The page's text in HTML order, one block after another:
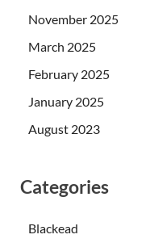
November 2025
March 2025
February 2025
January 2025
August 2023
Categories
Blackead